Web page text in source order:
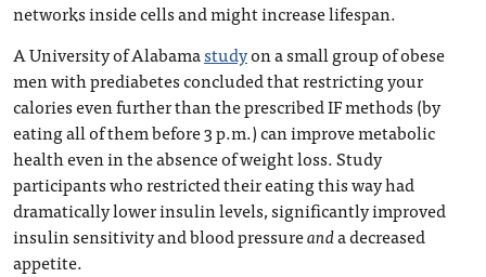
networks inside cells and might increase lifespan.
A University of Alabamastudyon a small group of obese
men with prediabetes concluded that restricting your
calories even further than the prescribed IF methods (by
eating all of them before 3 p.m.) can improve metabolic
health even in the absence of weight loss. Study
participants who restricted their eating this way had
dramatically lower insulin levels, significantly improved
insulin sensitivity and blood pressureanda decreased
appetite.